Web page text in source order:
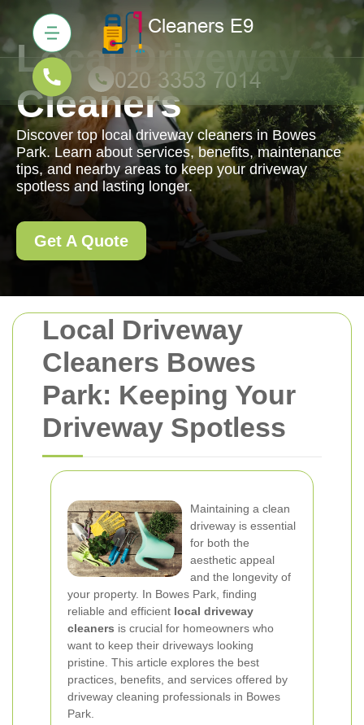
Local Driveway
Cleaners Bowes
Park: Keeping Your
Driveway Spotless
Maintaining a clean
driveway is essential
for both the
aesthetic appeal
and the longevity of
your property. In Bowes Park, finding
reliable and efficient local driveway
cleaners is crucial for homeowners who
want to keep their driveways looking
pristine. This article explores the best
practices, benefits, and services offered by
driveway cleaning professionals in Bowes
Park.
Local Driveway
Cleaners
Discover top local driveway cleaners in Bowes
Park. Learn about services, benefits, maintenance
tips, and nearby areas to keep your driveway
spotless and lasting longer.
Get A Quote